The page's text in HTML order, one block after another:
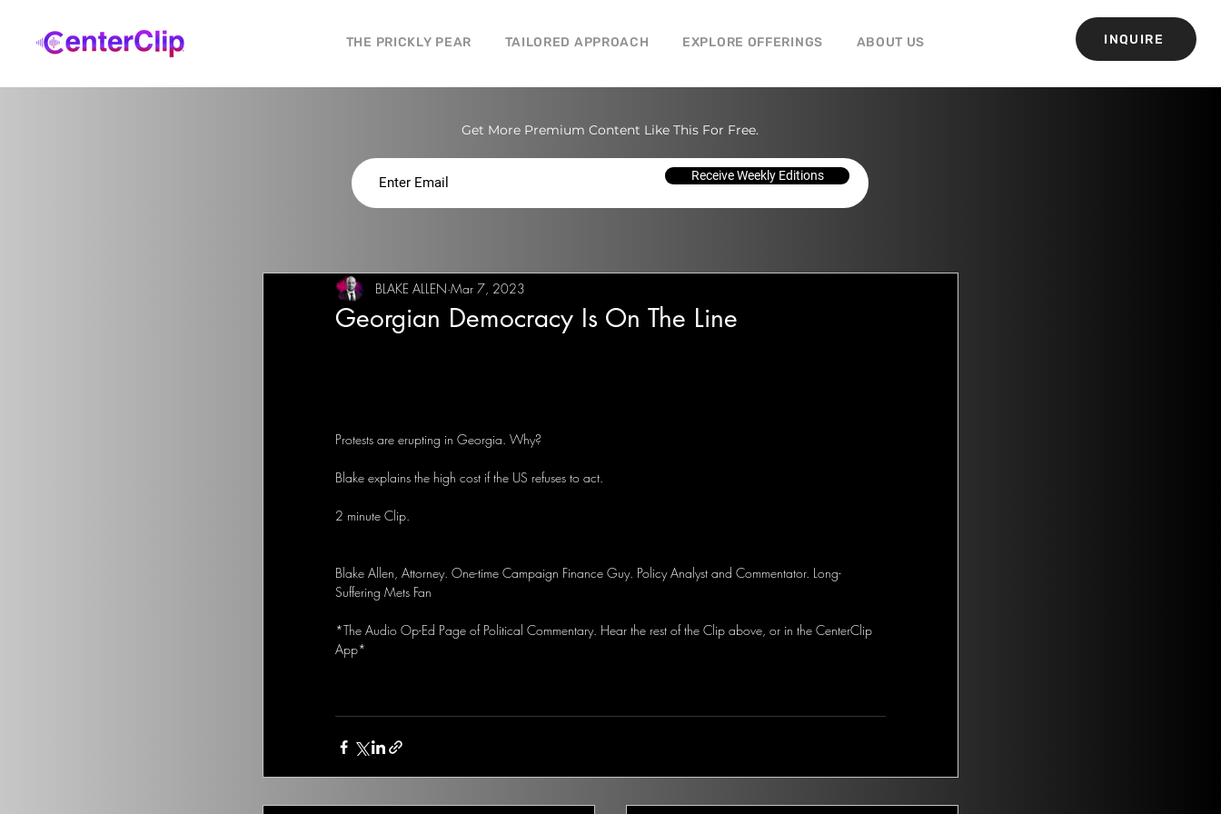
THE PRICKLY PEAR TAILORED APPROACH EXPLORE OFFERINGS ABOUT US INQUIRE
Get More Premium Content Like This For Free.
Receive Weekly Editions
Georgian Democracy Is On The Line
BLAKE ALLEN Mar 7, 2023
Protests are erupting in Georgia. Why?
Blake explains the high cost if the US refuses to act.
2 minute Clip.
Blake Allen, Attorney. One-time Campaign Finance Guy. Policy Analyst and Commentator. Long-
Suffering Mets Fan
*The Audio Op-Ed Page of Political Commentary. Hear the rest of the Clip above, or in the CenterClip
App*